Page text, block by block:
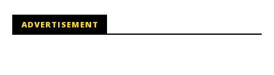
ADVERTISEMENT